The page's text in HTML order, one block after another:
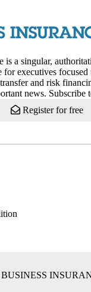
is a singular,
for executives focused
and risk
news. Subscribe
Register for free
BUSINESS